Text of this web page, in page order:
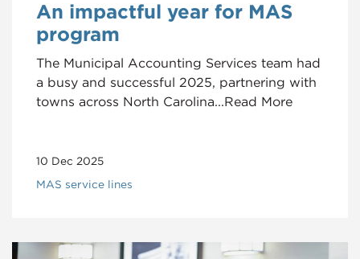
An impactful year for MAS
program
The Municipal Accounting Services team had
a busy and successful 2025, partnering with
towns across North Carolina...Read More
10 Dec 2025
MAS service lines